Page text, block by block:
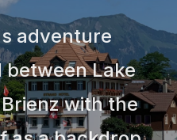
adventure
between Lake
with the